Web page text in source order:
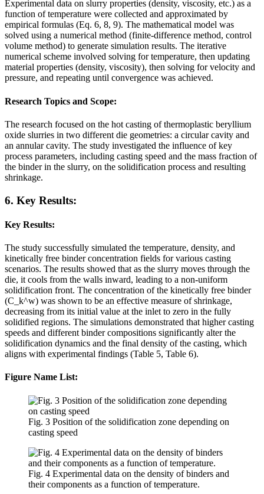
Experimental data on slurry properties (density, viscosity, etc.) as a
function of temperature were collected and approximated by
empirical formulas (Eq. 6, 8, 9). The mathematical model was
solved using a numerical method (finite-difference method, control
volume method) to generate simulation results. The iterative
numerical scheme involved solving for temperature, then updating
material properties (density, viscosity), then solving for velocity and
pressure, and repeating until convergence was achieved.
Research Topics and Scope:
The research focused on the hot casting of thermoplastic beryllium
oxide slurries in two different die geometries: a circular cavity and
an annular cavity. The study investigated the influence of key
process parameters, including casting speed and the mass fraction of
the binder in the slurry, on the solidification process and resulting
shrinkage.
6. Key Results:
Key Results:
The study successfully simulated the temperature, density, and
kinetically free binder concentration fields for various casting
scenarios. The results showed that as the slurry moves through the
die, it cools from the walls inward, leading to a non-uniform
solidification front. The concentration of the kinetically free binder
(C_k^w) was shown to be an effective measure of shrinkage,
decreasing from its initial value at the inlet to zero in the fully
solidified regions. The simulations demonstrated that higher casting
speeds and different binder compositions significantly alter the
solidification dynamics and the final density of the casting, which
aligns with experimental findings (Table 5, Table 6).
Figure Name List:
Fig. 3 Position of the solidification zone depending on
casting speed
Fig. 4 Experimental data on the density of binders and
their components as a function of temperature.